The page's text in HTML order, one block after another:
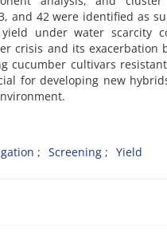
and 42 were identified as
under water scarcity
crisis and its exacerbation
cucumber cultivars
for developing new
Screening Yield